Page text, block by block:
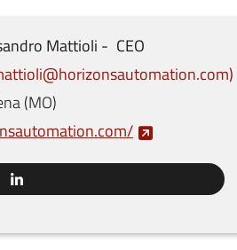
Mattioli
CEO
(MO)